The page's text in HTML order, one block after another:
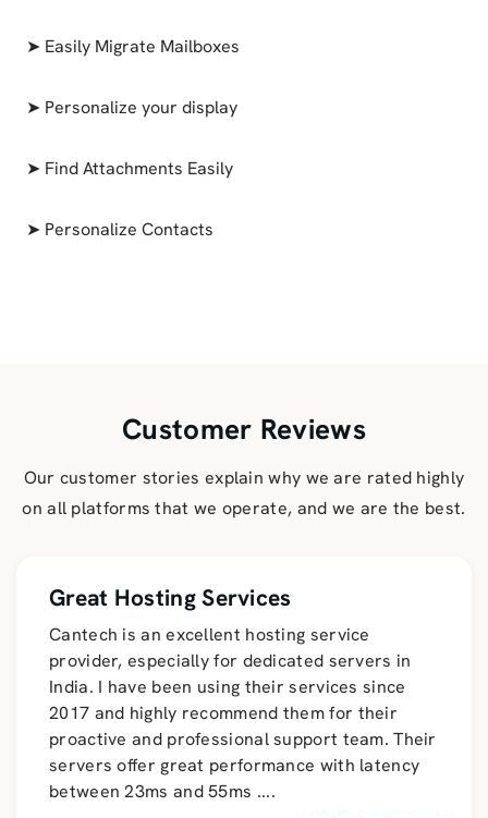
➤ Easily Migrate Mailboxes
➤ Personalize your display
➤ Find Attachments Easily
➤ Personalize Contacts
Customer Reviews
Our customer stories explain why we are rated highly
on all platforms that we operate, and we are the best.
Great Hosting Services
Cantech is an excellent hosting service
provider, especially for dedicated servers in
India. I have been using their services since
2017 and highly recommend them for their
proactive and professional support team. Their
servers offer great performance with latency
between 23ms and 55ms ....